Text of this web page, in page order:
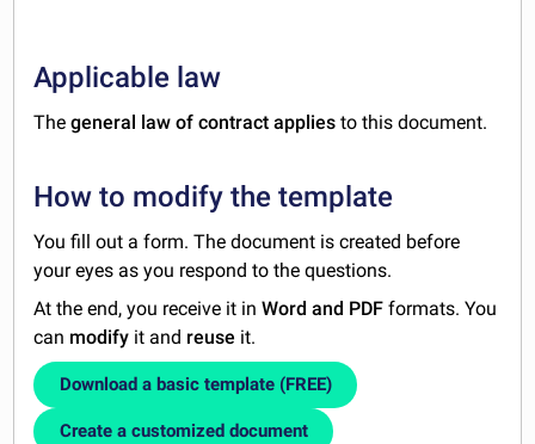
Applicable law
Thegeneral law of contract applies to this document.
How to modify the template
You fill out a form. The document is created before
your eyes as you respond to the questions.
At the end, you receive it inWord and PDF formats. You
can modify it and reuse it.
Download a basic template (FREE)
Create a customized document